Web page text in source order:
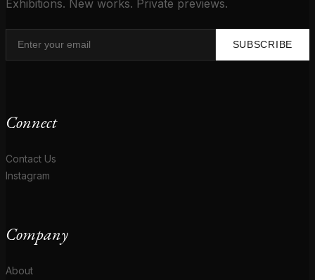
Exhibitions. New works. Private previews.
SUBSCRIBE
Connect
Contact Us
Instagram
Company
About